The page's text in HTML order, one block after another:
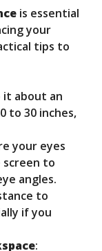
is essential
your
tips to
it about an
to 30 inches,
your eyes
to
angles.
to
if you
: